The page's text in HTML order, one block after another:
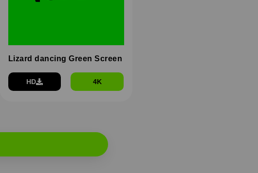
Lizard dancing Green Screen
HD 4K